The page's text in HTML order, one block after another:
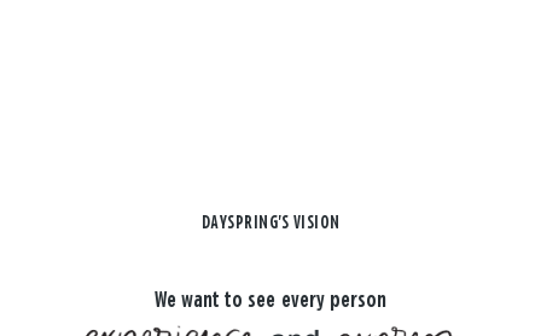
DAYSPRING'S VISION
We want to see every person